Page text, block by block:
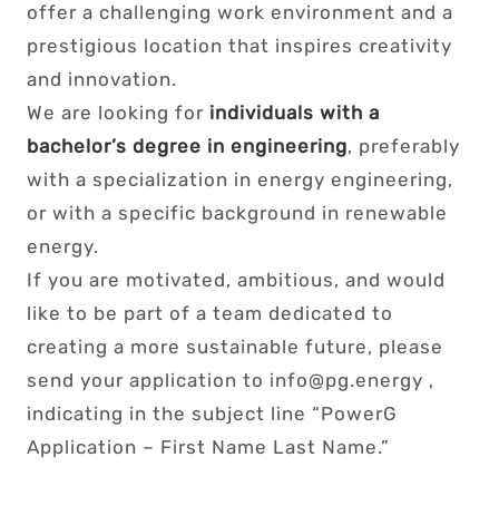
offer a challenging work environment and a
prestigious location that inspires creativity
and innovation.
We are looking for individuals with a
bachelor’s degree in engineering, preferably
with a specialization in energy engineering,
or with a specific background in renewable
energy.
If you are motivated, ambitious, and would
like to be part of a team dedicated to
creating a more sustainable future, please
send your application to info@pg.energy ,
indicating in the subject line “PowerG
Application – First Name Last Name.”